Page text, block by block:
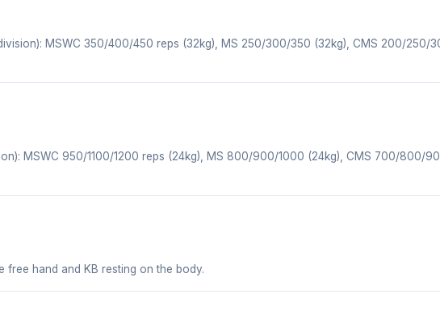
MSWC 350/400/450 reps (32kg), MS 250/300/350 (32kg), CMS 200/250/
MSWC 950/1100/1200 reps (24kg), MS 800/900/1000 (24kg), CMS 700/800/
free hand and KB resting on the body.